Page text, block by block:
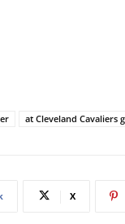
at Cleveland Cavaliers
X